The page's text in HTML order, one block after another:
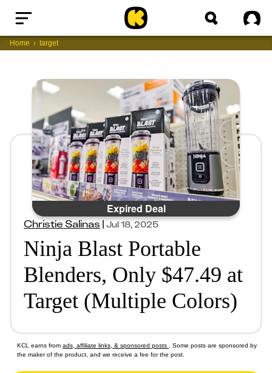
Home
Home target
Expired Deal
Christie Salinas|Jul 18, 2025
Ninja Blast Portable
Blenders, Only $47.49 at
Target (Multiple Colors)
KCL earns from ads, affiliate links, & sponsored posts
. Some posts are sponsored by
the maker of the product, and we receive a fee for the post.